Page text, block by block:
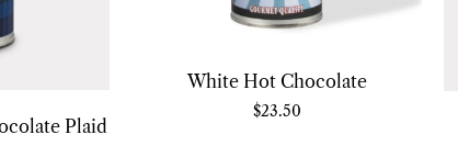
Plaid
White Hot Chocolate
$23.50